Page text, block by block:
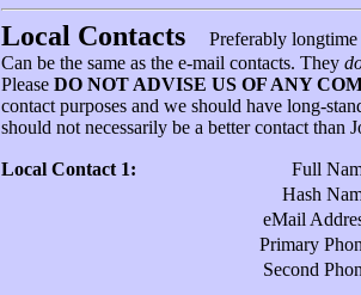
Local Contacts Preferably longtime
Can be the same as the e-mail contacts. They
Please DO NOT ADVISE US OF ANY
contact purposes and we should have long-
should not necessarily be a better contact than
Local Contact 1:
Full
Hash
eMail
Primary
Second